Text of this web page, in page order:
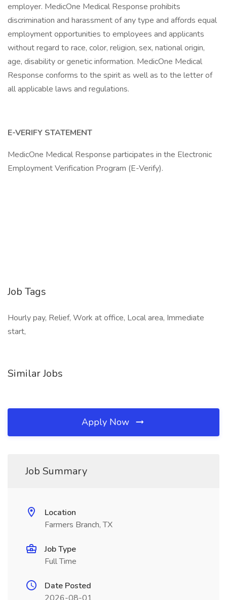
employer. MedicOne Medical Response prohibits
discrimination and harassment of any type and affords equal
employment opportunities to employees and applicants
without regard to race, color, religion, sex, national origin,
age, disability or genetic information. MedicOne Medical
Response conforms to the spirit as well as to the letter of
all applicable laws and regulations.
E-VERIFY STATEMENT
MedicOne Medical Response participates in the Electronic
Employment Verification Program (E-Verify).
Job Tags
Hourly pay, Relief, Work at office, Local area, Immediate
start,
Similar Jobs
Apply Now
Job Summary
Location
Farmers Branch, TX
Job Type
Full Time
Date Posted